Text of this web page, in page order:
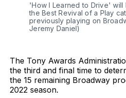
'How I Learned to Drive' will
the Best Revival of a Play
previously playing on
Jeremy Daniel)
The Tony Awards
the third and final time to
the 15 remaining Broadway
2022 season.